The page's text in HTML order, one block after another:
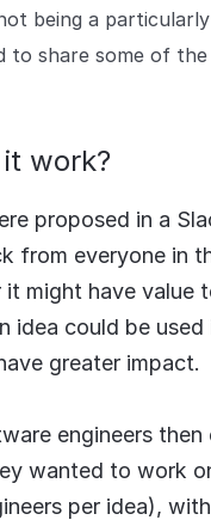
Stopping retail
Careers
safer for
us
Contact us
Connect with
being a
to share some of
work?
proposed in a
from everyone in
it might have value
idea could be
greater impact.
engineers then
wanted to work
per idea),